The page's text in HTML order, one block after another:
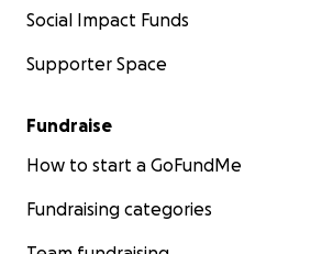
Social Impact Funds
Supporter Space
Fundraise
How to start a GoFundMe
Fundraising categories